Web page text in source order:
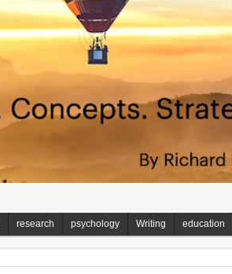
research psychology Writing education